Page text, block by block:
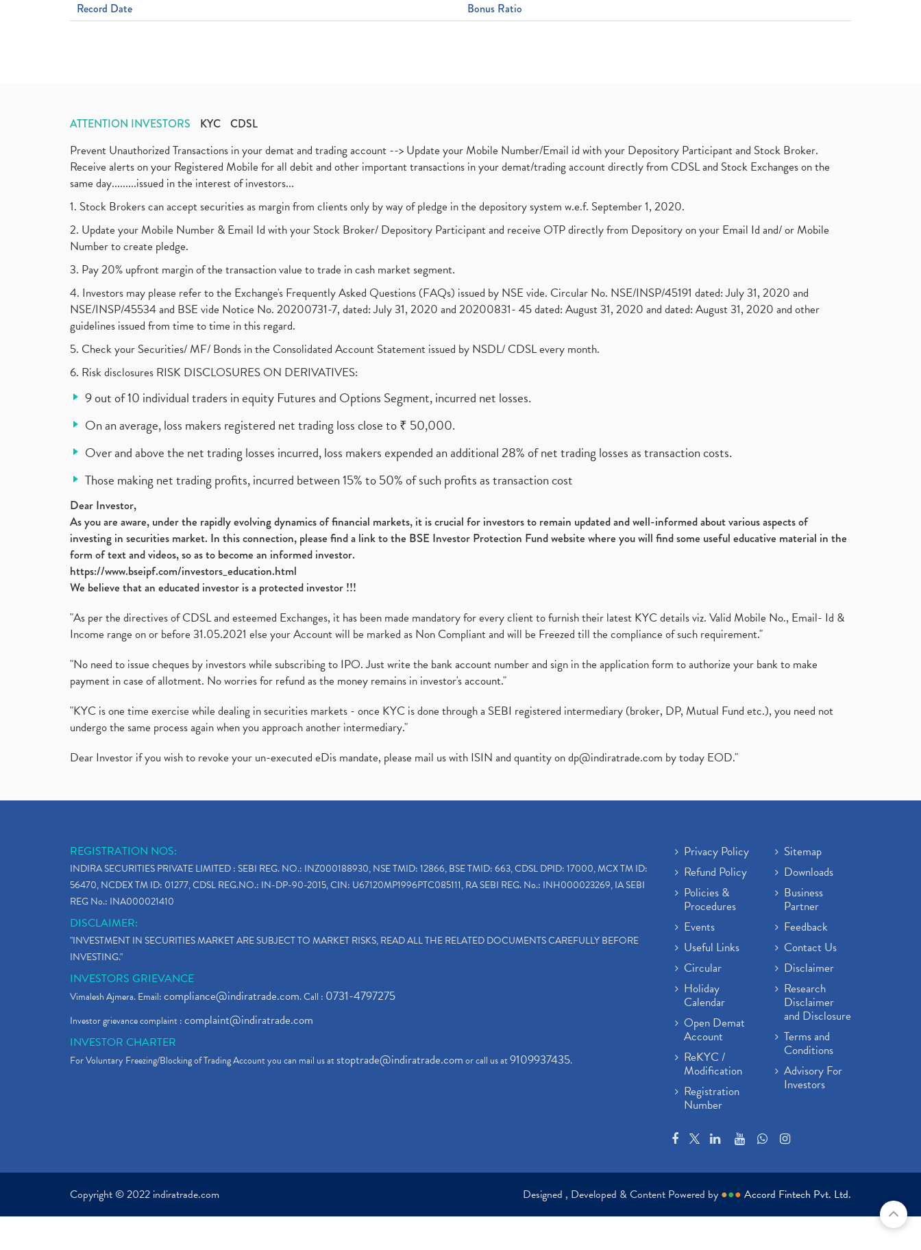
Record Date Bonus Ratio
ATTENTION INVESTORS KYC CDSL
Prevent Unauthorized Transactions in your demat and trading account --> Update your Mobile Number/Email id with your Depository Participant and Stock Broker.
Receive alerts on your Registered Mobile for all debit and other important transactions in your demat/trading account directly from CDSL and Stock Exchanges on the
same day.........issued in the interest of investors...
1. Stock Brokers can accept securities as margin from clients only by way of pledge in the depository system w.e.f. September 1, 2020.
2. Update your Mobile Number & Email Id with your Stock Broker/ Depository Participant and receive OTP directly from Depository on your Email Id and/ or Mobile
Number to create pledge.
3. Pay 20% upfront margin of the transaction value to trade in cash market segment.
4. Investors may please refer to the Exchange's Frequently Asked Questions (FAQs) issued by NSE vide. Circular No. NSE/INSP/45191 dated: July 31, 2020 and
NSE/INSP/45534 and BSE vide Notice No. 20200731-7, dated: July 31, 2020 and 20200831- 45 dated: August 31, 2020 and dated: August 31, 2020 and other
guidelines issued from time to time in this regard.
5. Check your Securities/ MF/ Bonds in the Consolidated Account Statement issued by NSDL/ CDSL every month.
6. Risk disclosures RISK DISCLOSURES ON DERIVATIVES:
9 out of 10 individual traders in equity Futures and Options Segment, incurred net losses.
On an average, loss makers registered net trading loss close to ₹ 50,000.
Over and above the net trading losses incurred, loss makers expended an additional 28% of net trading losses as transaction costs.
Those making net trading profits, incurred between 15% to 50% of such profits as transaction cost
Dear Investor,
As you are aware, under the rapidly evolving dynamics of financial markets, it is crucial for investors to remain updated and well-informed about various aspects of
investing in securities market. In this connection, please find a link to the BSE Investor Protection Fund website where you will find some useful educative material in the
form of text and videos, so as to become an informed investor.
https://www.bseipf.com/investors_education.html
We believe that an educated investor is a protected investor !!!
"As per the directives of CDSL and esteemed Exchanges, it has been made mandatory for every client to furnish their latest KYC details viz. Valid Mobile No., Email- Id &
Income range on or before 31.05.2021 else your Account will be marked as Non Compliant and will be Freezed till the compliance of such requirement."
"No need to issue cheques by investors while subscribing to IPO. Just write the bank account number and sign in the application form to authorize your bank to make
payment in case of allotment. No worries for refund as the money remains in investor's account."
"KYC is one time exercise while dealing in securities markets - once KYC is done through a SEBI registered intermediary (broker, DP, Mutual Fund etc.), you need not
undergo the same process again when you approach another intermediary."
Dear Investor if you wish to revoke your un-executed eDis mandate, please mail us with ISIN and quantity ondp@indiratrade.com by today EOD."
REGISTRATION NOS:
INDIRA SECURITIES PRIVATE LIMITED : SEBI REG. NO.: INZ000188930, NSE TMID: 12866, BSE TMID: 663, CDSL DPID: 17000, MCX TM ID:
56470, NCDEX TM ID: 01277, CDSL REG.NO.: IN-DP-90-2015, CIN: U67120MP1996PTC085111, RA SEBI REG. No.: INH000023269, IA SEBI
REG No.: INA000021410
DISCLAIMER:
"INVESTMENT IN SECURITIES MARKET ARE SUBJECT TO MARKET RISKS, READ ALL THE RELATED DOCUMENTS CAREFULLY BEFORE
INVESTING."
INVESTORS GRIEVANCE
Vimalesh Ajmera. Email:compliance@indiratrade.com. Call : 0731-4797275
Investor grievance complaint :complaint@indiratrade.com
INVESTOR CHARTER
For Voluntary Freezing/Blocking of Trading Account you can mail us atstoptrade@indiratrade.comor call us at9109937435.
Privacy Policy
Refund Policy
Policies &
Procedures
Events
Useful Links
Circular
Holiday
Calendar
Open Demat
Account
ReKYC /
Modification
Registration
Number
Sitemap
Downloads
Business
Partner
Feedback
Contact Us
Disclaimer
Research
Disclaimer
and Disclosure
Terms and
Conditions
Advisory For
Investors
Copyright © 2022 indiratrade.com Designed , Developed & Content Powered by ●●● Accord Fintech Pvt. Ltd.